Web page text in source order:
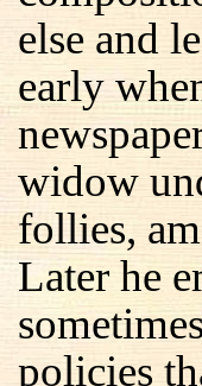
else and
early
widow
follies,
Later he
policies